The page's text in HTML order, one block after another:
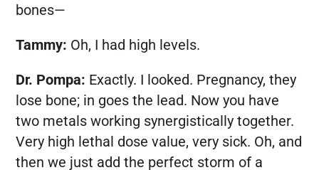
bones—
Tammy: Oh, I had high levels.
Dr. Pompa: Exactly. I looked. Pregnancy, they
lose bone; in goes the lead. Now you have
two metals working synergistically together.
Very high lethal dose value, very sick. Oh, and
then we just add the perfect storm of a